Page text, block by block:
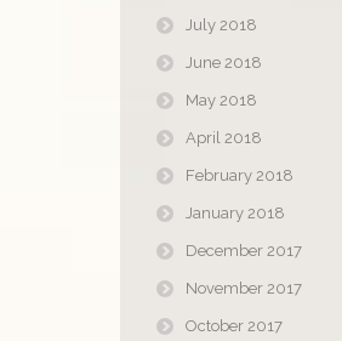
July 2018
June 2018
May 2018
April 2018
February 2018
January 2018
December 2017
November 2017
October 2017